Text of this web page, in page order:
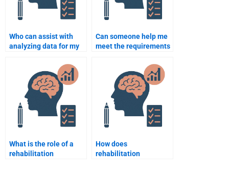
Who can assist with
analyzing data for my
Psychology project?
Can someone help me
meet the requirements
coursework?
What is the role of a
rehabilitation
How does
rehabilitation